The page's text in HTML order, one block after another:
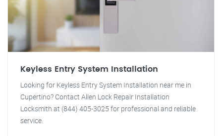
Keyless Entry System Installation
Looking for Keyless Entry System Installation near me in
Cupertino? Contact Allen Lock Repair Installation
Locksmith at (844) 405-3025 for professional and reliable
service.